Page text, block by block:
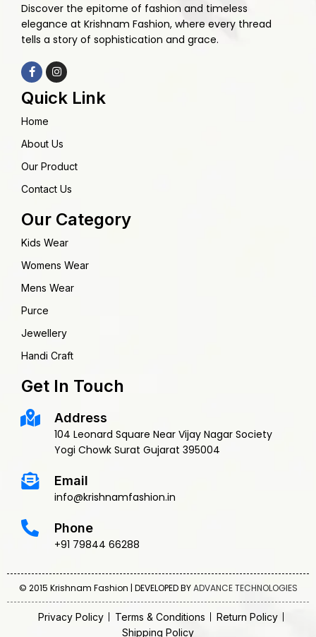
Discover the epitome of fashion and timeless
elegance at Krishnam Fashion, where every thread
tells a story of sophistication and grace.
Quick Link
Home
About Us
Our Product
Contact Us
Our Category
Kids Wear
Womens Wear
Mens Wear
Purce
Jewellery
Handi Craft
Get In Touch
Address
104 Leonard Square Near Vijay Nagar Society
Yogi Chowk Surat Gujarat 395004
Email
info@krishnamfashion.in
Phone
+91 79844 66288
© 2015 Krishnam Fashion | DEVELOPED BYADVANCE TECHNOLOGIES
Privacy Policy Terms & Conditions
Return Policy
Shipping Policy